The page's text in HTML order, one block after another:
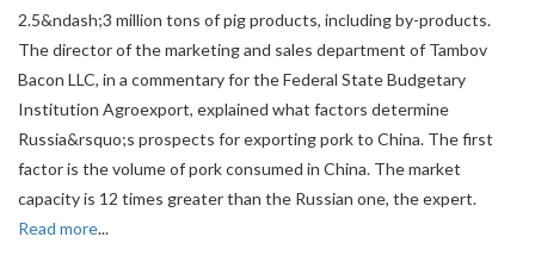
2.5&ndash;3 million tons of pig products, including by-products.
The director of the marketing and sales department of Tambov
Bacon LLC, in a commentary for the Federal State Budgetary
Institution Agroexport, explained what factors determine
Russia&rsquo;s prospects for exporting pork to China. The first
factor is the volume of pork consumed in China. The market
capacity is 12 times greater than the Russian one, the expert.
Read more...